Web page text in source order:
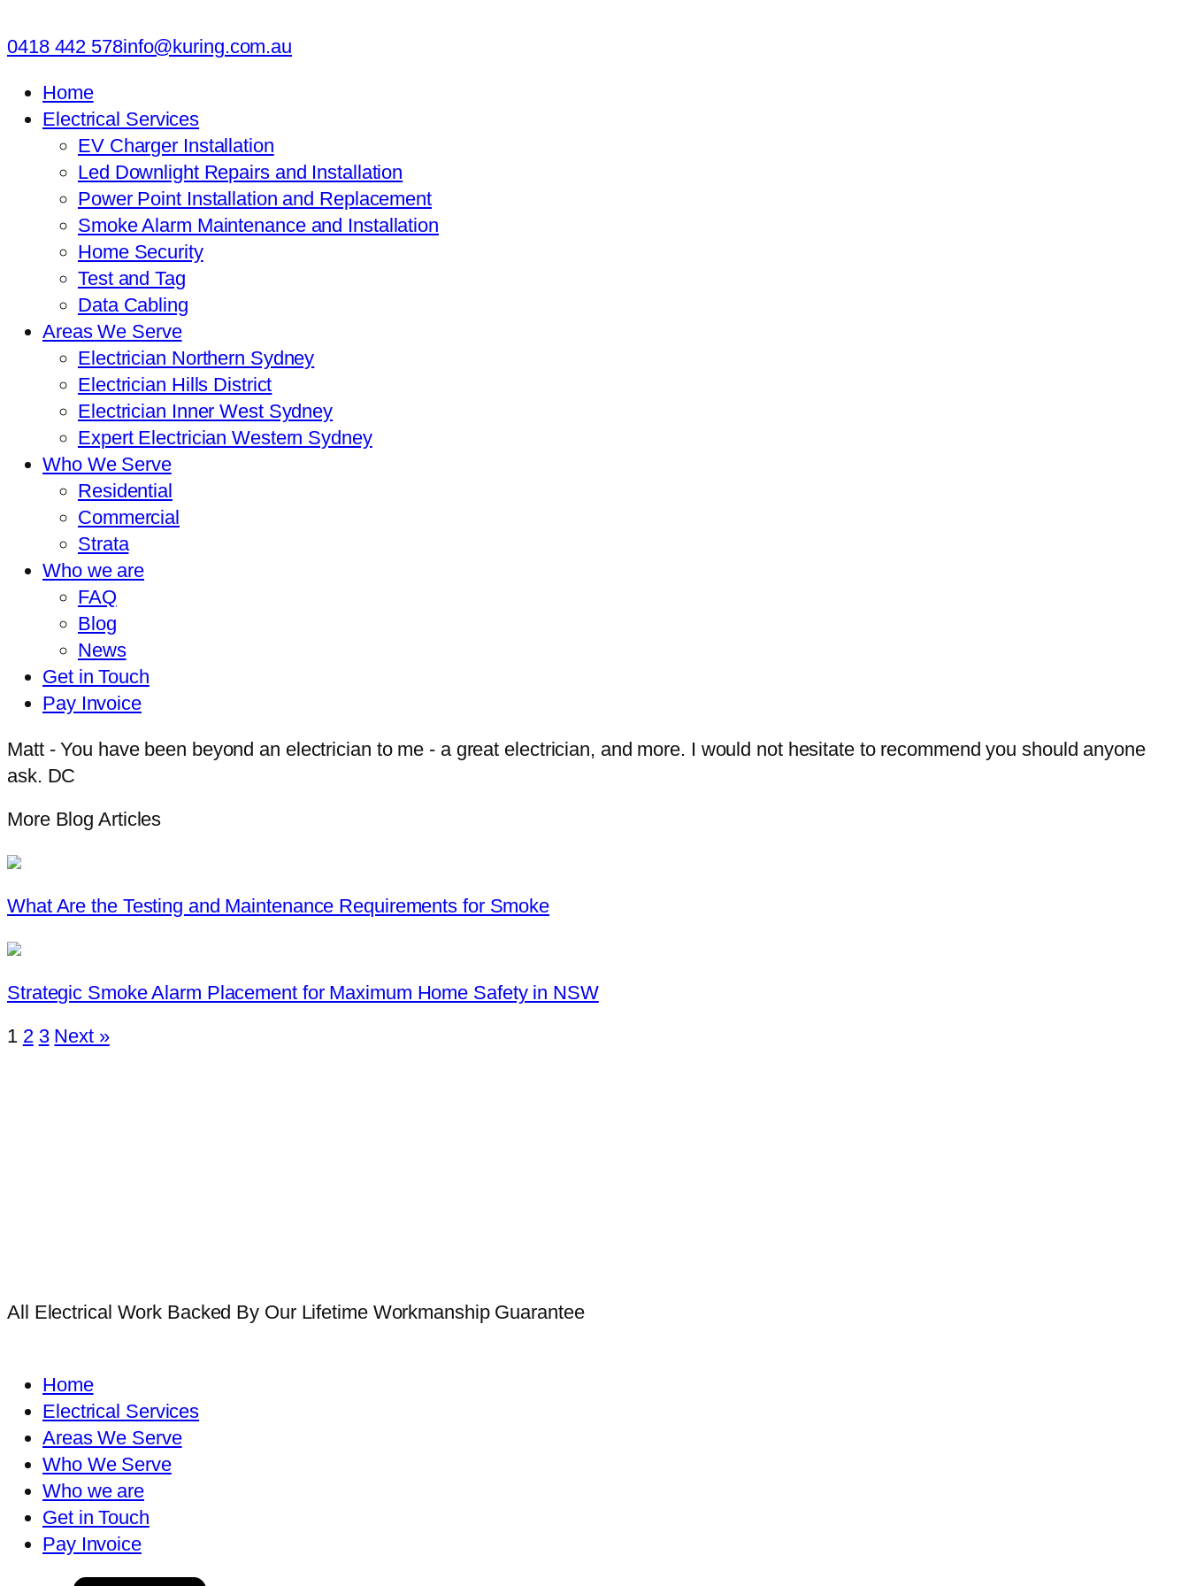
0418 442 578info@kuring.com.au
Home
Electrical Services
EV Charger Installation
Led Downlight Repairs and Installation
Power Point Installation and Replacement
Smoke Alarm Maintenance and Installation
Home Security
Test and Tag
Data Cabling
Areas We Serve
Electrician Northern Sydney
Electrician Hills District
Electrician Inner West Sydney
Expert Electrician Western Sydney
Who We Serve
Residential
Commercial
Strata
Who we are
FAQ
Blog
News
Get in Touch
Pay Invoice
Matt - You have been beyond an electrician to me - a great electrician, and more. I would not hesitate to recommend you should anyone
ask. DC
More Blog Articles
What Are the Testing and Maintenance Requirements for Smoke
Strategic Smoke Alarm Placement for Maximum Home Safety in NSW
1 2 3 Next »
All Electrical Work Backed By Our Lifetime Workmanship Guarantee
Home
Electrical Services
Areas We Serve
Who We Serve
Who we are
Get in Touch
Pay Invoice